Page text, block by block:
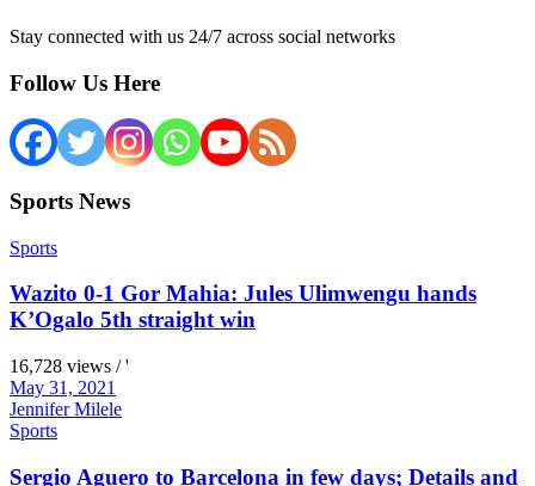
Stay connected with us 24/7 across social networks
Follow Us Here
Sports News
Sports
Wazito 0-1 Gor Mahia: Jules Ulimwengu hands
K’Ogalo 5th straight win
16,728 views / '
May 31, 2021
Jennifer Milele
Sports
Sergio Aguero to Barcelona in few days; Details and